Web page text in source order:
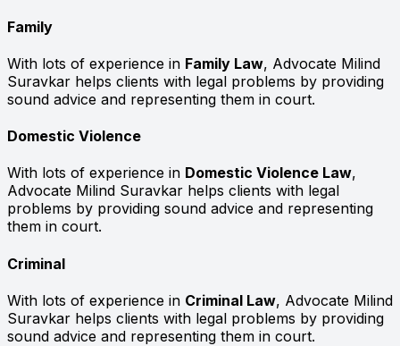
Family
With lots of experience in Family Law, Advocate Milind
Suravkar helps clients with legal problems by providing
sound advice and representing them in court.
Domestic Violence
With lots of experience in Domestic Violence Law,
Advocate Milind Suravkar helps clients with legal
problems by providing sound advice and representing
them in court.
Criminal
With lots of experience in Criminal Law, Advocate Milind
Suravkar helps clients with legal problems by providing
sound advice and representing them in court.